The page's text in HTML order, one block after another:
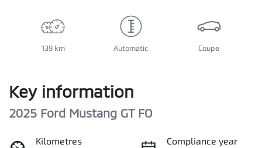
139 km Automatic Coupe
Key information
2025 Ford Mustang GT FO
Kilometres
Compliance year